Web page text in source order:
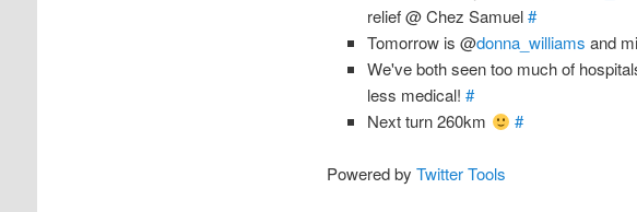
relief @ Chez Samuel#
Tomorrow is @donna_williams and
We've both seen too much of
less medical!#
Next turn 260km
#
Powered by Twitter Tools